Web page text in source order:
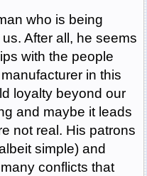
who is being
After all, he seems
with the people
in this
loyalty beyond our
and maybe it leads
not real. His patrons
simple) and
conflicts that